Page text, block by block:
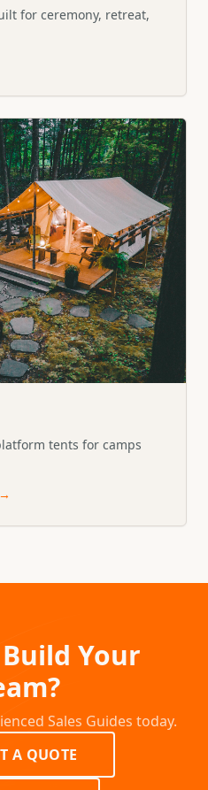
for ceremony, retreat,
tents for camps
→
Your
Sales Guides today.
A QUOTE